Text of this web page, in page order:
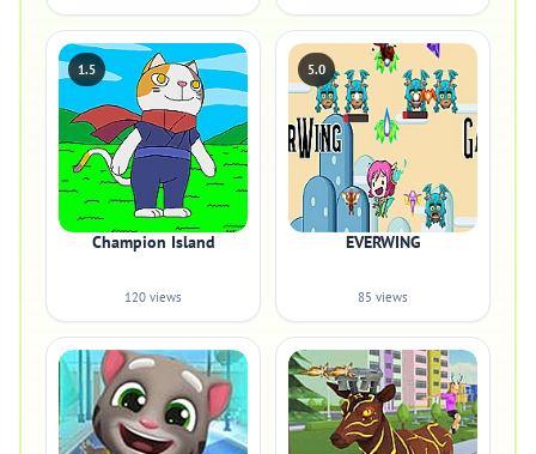
1.5
Champion Island
120 views
5.0
EVERWING
85 views